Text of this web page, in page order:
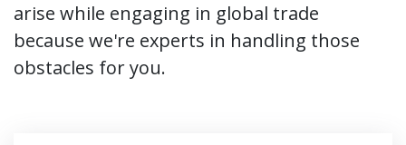
arise while engaging in global trade
because we're experts in handling those
obstacles for you.